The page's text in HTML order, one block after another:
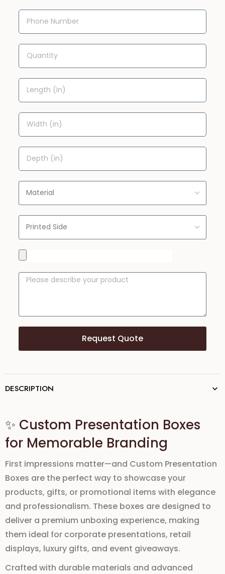
Request Quote
DESCRIPTION
✨ Custom Presentation Boxes
for Memorable Branding
First impressions matter—and Custom Presentation
Boxes are the perfect way to showcase your
products, gifts, or promotional items with elegance
and professionalism. These boxes are designed to
deliver a premium unboxing experience, making
them ideal for corporate presentations, retail
displays, luxury gifts, and event giveaways.
Crafted with durable materials and advanced